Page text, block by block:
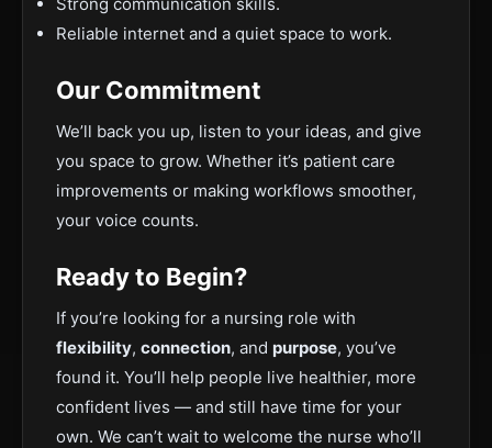
Reliable internet and a quiet space to work.
Our Commitment
We’ll back you up, listen to your ideas, and give
you space to grow. Whether it’s patient care
improvements or making workflows smoother,
your voice counts.
Ready to Begin?
If you’re looking for a nursing role with
flexibility, connection, and purpose, you’ve
found it. You’ll help people live healthier, more
confident lives — and still have time for your
own. We can’t wait to welcome the nurse who’ll